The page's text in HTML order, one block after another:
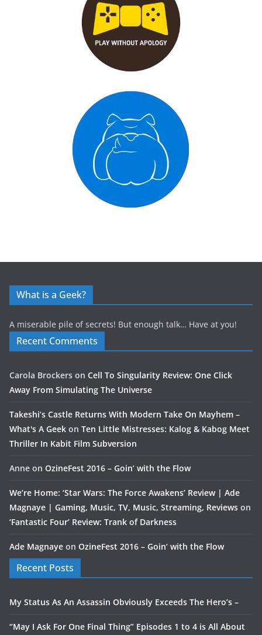
What is a Geek?
A miserable pile of secrets! But enough talk… Have at you!
Recent Comments
Carola Brockers on Cell To Singularity Review: One Click
Away From Simulating The Universe
Takeshi’s Castle Returns With Modern Take On Mayhem –
What's A Geek on Ten Little Mistresses: Kalog & Kabog Meet
Thriller In Kabit Film Subversion
Anne on OzineFest 2016 – Goin’ with the Flow
We’re Home: ‘Star Wars: The Force Awakens’ Review | Ade
Magnaye | Gaming, Music, TV, Music, Streaming, Reviews on
‘Fantastic Four’ Review: Trank of Darkness
Ade Magnaye on OzineFest 2016 – Goin’ with the Flow
Recent Posts
My Status As An Assassin Obviously Exceeds The Hero’s –
“May I Ask For One Final Thing” Episodes 1 to 4 is All About